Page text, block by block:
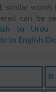
, similar words
can be
to Urdu
to English